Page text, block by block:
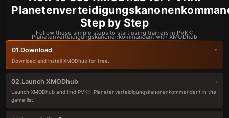
Step by Step
Follow these simple steps to start using trainers in PVKK:
Planetenverteidigungskanonenkommandant with XMODhub
01.Download
Download and install XMODhub for free.
02.Launch XMODhub
Launch XMODhub and find PVKK: Planetenverteidigungskanonenkommandant in the
game list.